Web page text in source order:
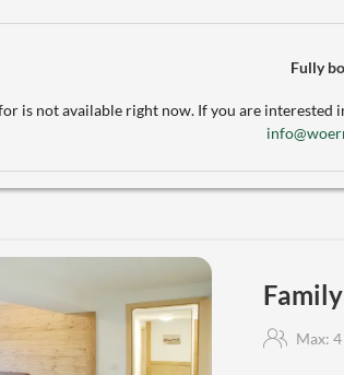
Fully
is not available right now. If you are interested
Max: